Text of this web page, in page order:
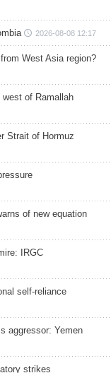
2026-08-08 12:17
West Asia region?
of Ramallah
Strait of Hormuz
of new equation
IRGC
self-reliance
aggressor: Yemen
strikes